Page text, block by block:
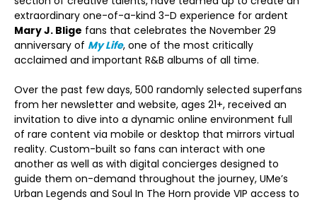
extraordinary one-of-a-kind 3-D experience for ardent
Mary J. Blige fans that celebrates the November 29
anniversary of My Life, one of the most critically
acclaimed and important R&B albums of all time.
Over the past few days, 500 randomly selected superfans
from her newsletter and website, ages 21+, received an
invitation to dive into a dynamic online environment full
of rare content via mobile or desktop that mirrors virtual
reality. Custom-built so fans can interact with one
another as well as with digital concierges designed to
guide them on-demand throughout the journey, UMe’s
Urban Legends and Soul In The Horn provide VIP access to